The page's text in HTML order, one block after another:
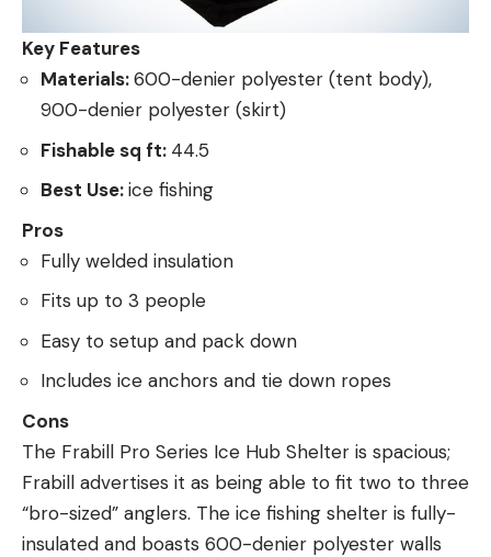
Key Features
Materials:600-denier polyester (tent body),
900-denier polyester (skirt)
Fishable sq ft: 44.5
Best Use:ice fishing
Pros
Fully welded insulation
Fits up to 3 people
Easy to setup and pack down
Includes ice anchors and tie down ropes
Cons
The Frabill Pro Series Ice Hub Shelter is spacious;
Frabill advertises it as being able to fit two to three
“bro-sized” anglers. The ice fishing shelter is fully-
insulated and boasts 600-denier polyester walls